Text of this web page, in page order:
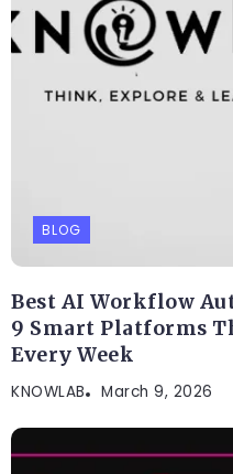
BLOG
Best AI Workflow
9 Smart Platforms
Every Week
KNOWLAB March 9, 2026